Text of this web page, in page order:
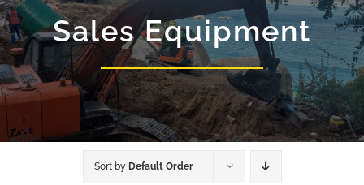
GET QUOTE
Sales Equipment
Sort by Default Order